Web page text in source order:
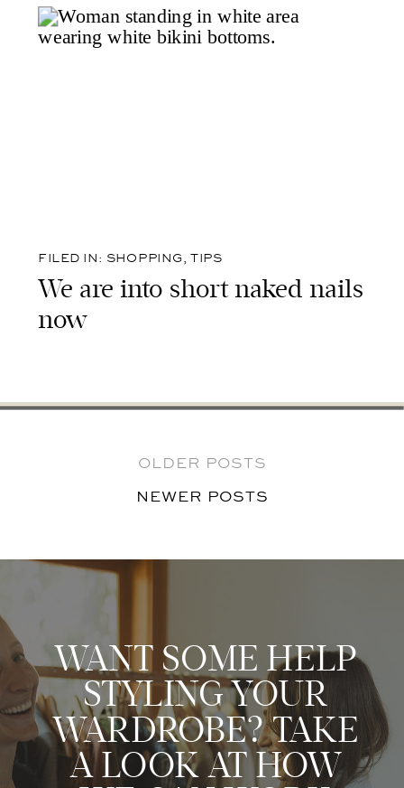
We are into short naked nails
now
FILED IN: SHOPPING,TIPS
NEWER POSTS
OLDER POSTS
NEWER POSTS
WANT SOME HELP
STYLING YOUR
WARDROBE? TAKE
A LOOK AT HOW